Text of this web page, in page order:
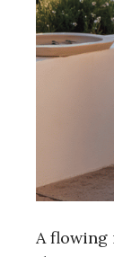
A flowing